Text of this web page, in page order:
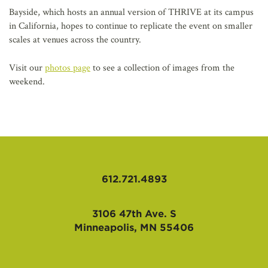
Bayside, which hosts an annual version of THRIVE at its campus
in California, hopes to continue to replicate the event on smaller
scales at venues across the country.
Visit ourphotos pageto see a collection of images from the
weekend.
612.721.4893
3106 47th Ave. S
Minneapolis, MN 55406